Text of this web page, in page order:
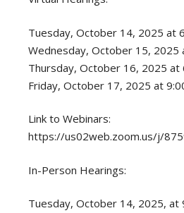
Tuesday, October 14, 2025 at
Wednesday, October 15, 2025
Thursday, October 16, 2025 at
Friday, October 17, 2025 at
Link to Webinars:
https://us02web.zoom.us/j/
In-Person Hearings:
Tuesday, October 14, 2025, at